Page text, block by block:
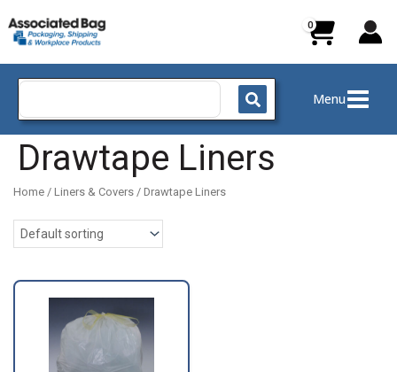
to
content
Search
Menu
Drawtape Liners
Home / Liners & Covers / Drawtape Liners